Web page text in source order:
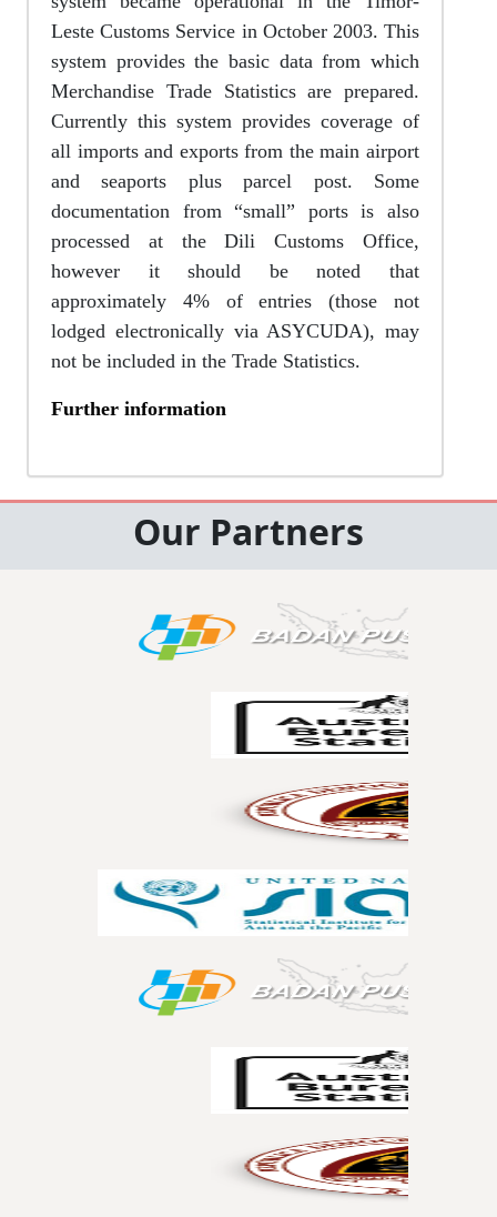
Leste Customs Service in October 2003. This
system provides the basic data from which
Merchandise Trade Statistics are prepared.
Currently this system provides coverage of
all imports and exports from the main airport
and seaports plus parcel post. Some
documentation from “small” ports is also
processed at the Dili Customs Office,
however it should be noted that
approximately 4% of entries (those not
lodged electronically via ASYCUDA), may
not be included in the Trade Statistics.
Further information
Our Partners